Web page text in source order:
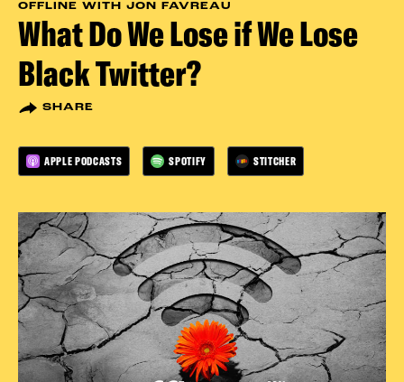
OFFLINE WITH JON FAVREAU
What Do We Lose if We Lose
Black Twitter?
SHARE
APPLE PODCASTS SPOTIFY STITCHER